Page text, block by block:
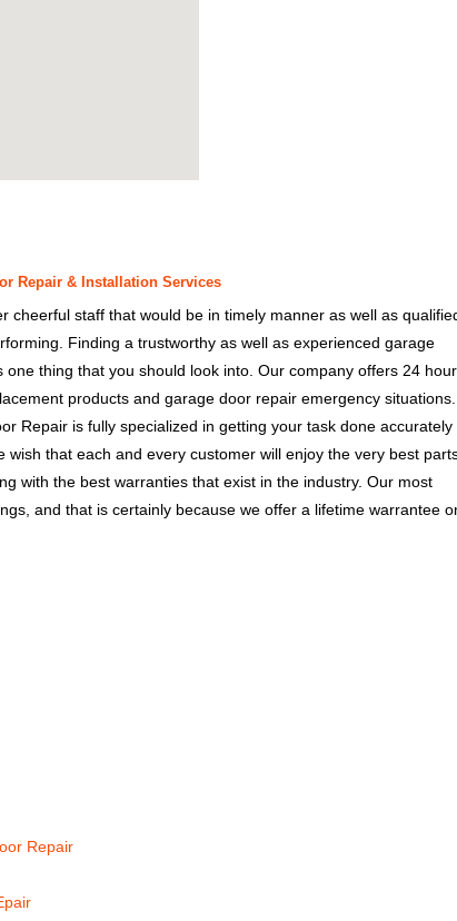
Repair & Installation Services
cheerful staff that would be in timely manner as well as
Finding a trustworthy as well as experienced garage
one thing that you should look into. Our company offers 24 hour
products and garage door repair emergency situations.
Repair is fully specialized in getting your task done accurately
wish that each and every customer will enjoy the very best
with the best warranties that exist in the industry. Our most
and that is certainly because we offer a lifetime warrantee
Repair